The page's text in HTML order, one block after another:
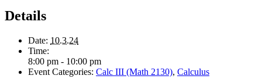
Details
Date: 10.3.24
Time:
8:00 pm - 10:00 pm
Event Categories: Calc III (Math 2130), Calculus